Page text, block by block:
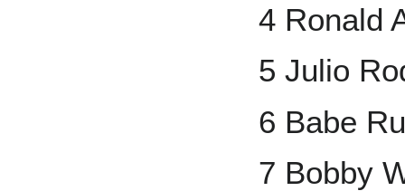
4 Ronald
5 Julio
6 Babe
7 Bobby